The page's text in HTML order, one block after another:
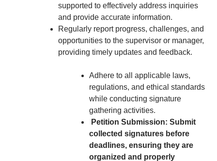
supported to effectively address inquiries
and provide accurate information.
Regularly report progress, challenges, and
opportunities to the supervisor or manager,
providing timely updates and feedback.
Adhere to all applicable laws,
regulations, and ethical standards
while conducting signature
gathering activities.
Petition Submission: Submit
collected signatures before
deadlines, ensuring they are
organized and properly